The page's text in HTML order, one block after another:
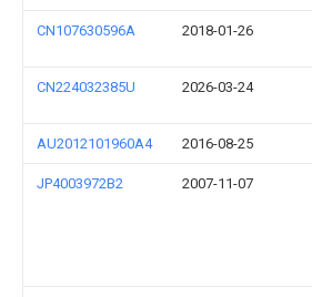
CN107630596A 2018-01-26
CN224032385U 2026-03-24
AU2012101960A4 2016-08-25
JP4003972B2 2007-11-07